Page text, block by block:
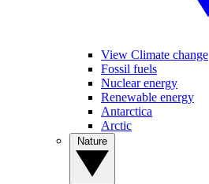
View Climate change
Fossil fuels
Nuclear energy
Renewable energy
Antarctica
Arctic